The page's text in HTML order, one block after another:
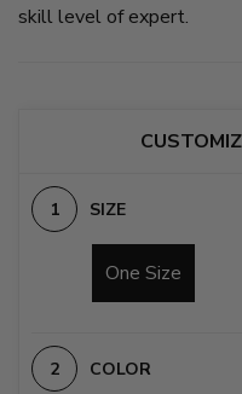
skill level of expert.
SIZE
One Size
COLOR